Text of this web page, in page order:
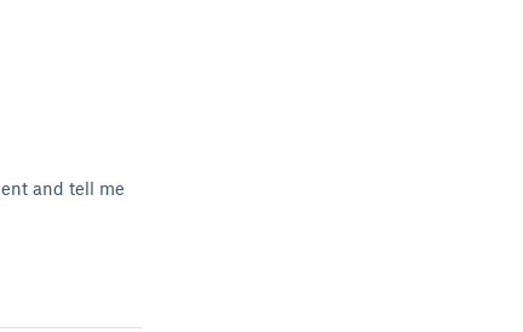
and tell me